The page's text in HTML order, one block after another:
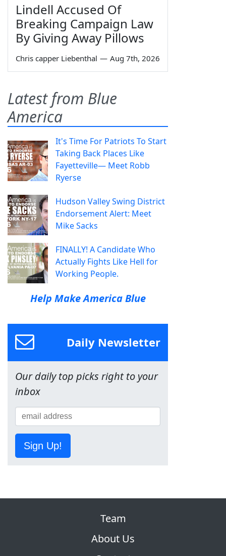
Lindell Accused Of
Breaking Campaign Law
By Giving Away Pillows
Chris capper Liebenthal — Aug 7th, 2026
Latest from Blue
America
It's Time For Patriots To Start
Taking Back Places Like
Fayetteville— Meet Robb
Ryerse
Hudson Valley Swing District
Endorsement Alert: Meet
Mike Sacks
FINALLY! A Candidate Who
Actually Fights Like Hell for
Working People.
Help Make America Blue
Daily Newsletter
Our daily top picks right to your
inbox
Sign Up!
Team
About Us